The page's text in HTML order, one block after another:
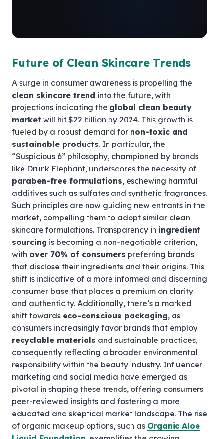
Future of Clean Skincare Trends
A surge in consumer awareness is propelling the
clean skincare trend into the future, with
projections indicating the global clean beauty
market will hit $22 billion by 2024. This growth is
fueled by a robust demand for non-toxic and
sustainable products. In particular, the
“Suspicious 6” philosophy, championed by brands
like Drunk Elephant, underscores the necessity of
paraben-free formulations, eschewing harmful
additives such as sulfates and synthetic fragrances.
Such principles are now guiding new entrants in the
market, compelling them to adopt similar clean
skincare formulations. Transparency in ingredient
sourcing is becoming a non-negotiable criterion,
with over 70% of consumers preferring brands
that disclose their ingredients and their origins. This
shift is indicative of a more informed and discerning
consumer base that places a premium on clarity
and authenticity. Additionally, there’s a marked
shift towards eco-conscious packaging, as
consumers increasingly favor brands that employ
recyclable materials and sustainable practices,
consequently reflecting a broader environmental
responsibility within the beauty industry. Influencer
marketing and social media have emerged as
pivotal in shaping these trends, offering consumers
peer-reviewed insights and fostering a more
educated and skeptical market landscape. The rise
of organic makeup options, such as Organic Aloe